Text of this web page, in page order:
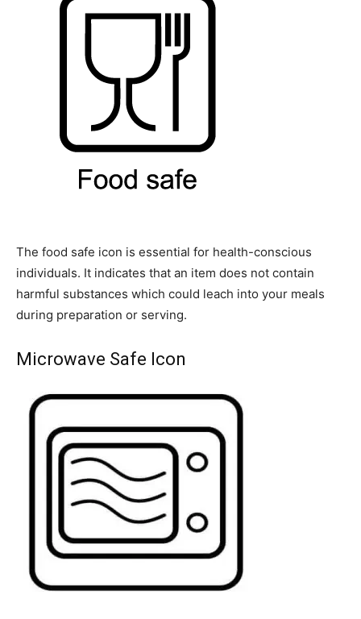
The food safe icon is essential for health-conscious
individuals. It indicates that an item does not contain
harmful substances which could leach into your meals
during preparation or serving.
Microwave Safe Icon